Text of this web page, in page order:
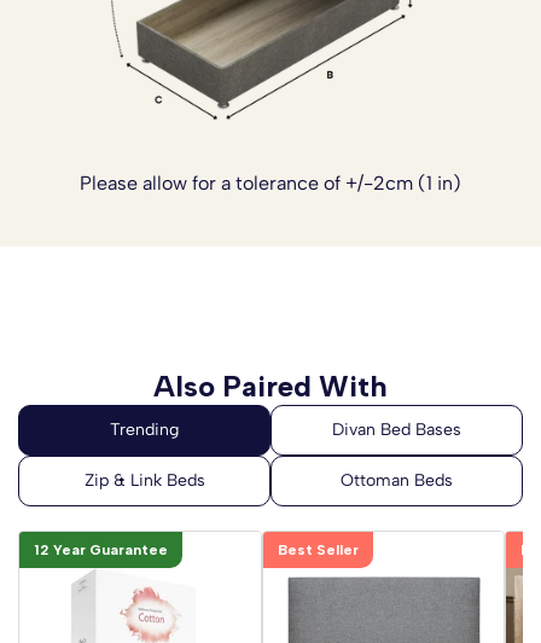
Experience the perfect blend of traditional
craftsmanship and modern design with the Ares Memory
Coil Sprung Ottoman End Lift Bed Set, where every
Please allow for a tolerance of +/-2cm (1 in)
Also Paired With
12 Year Guarantee Best Seller